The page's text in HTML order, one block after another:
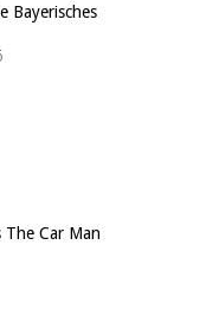
Bayerisches
The Car Man